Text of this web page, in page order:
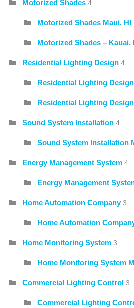
Motorized Shades 4
Motorized Shades Maui, HI
Motorized Shades – Kauai,
Residential Lighting Design 4
Residential Lighting
Residential Lighting
Sound System Installation 4
Sound System Installation
Energy Management System 4
Energy Management
Home Automation Company 3
Home Automation
Home Monitoring System 3
Home Monitoring System
Commercial Lighting Control 3
Commercial Lighting